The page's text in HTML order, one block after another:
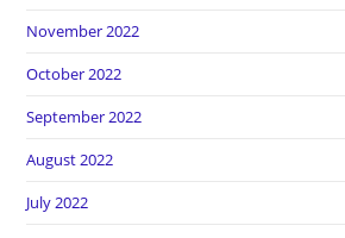
November 2022
October 2022
September 2022
August 2022
July 2022